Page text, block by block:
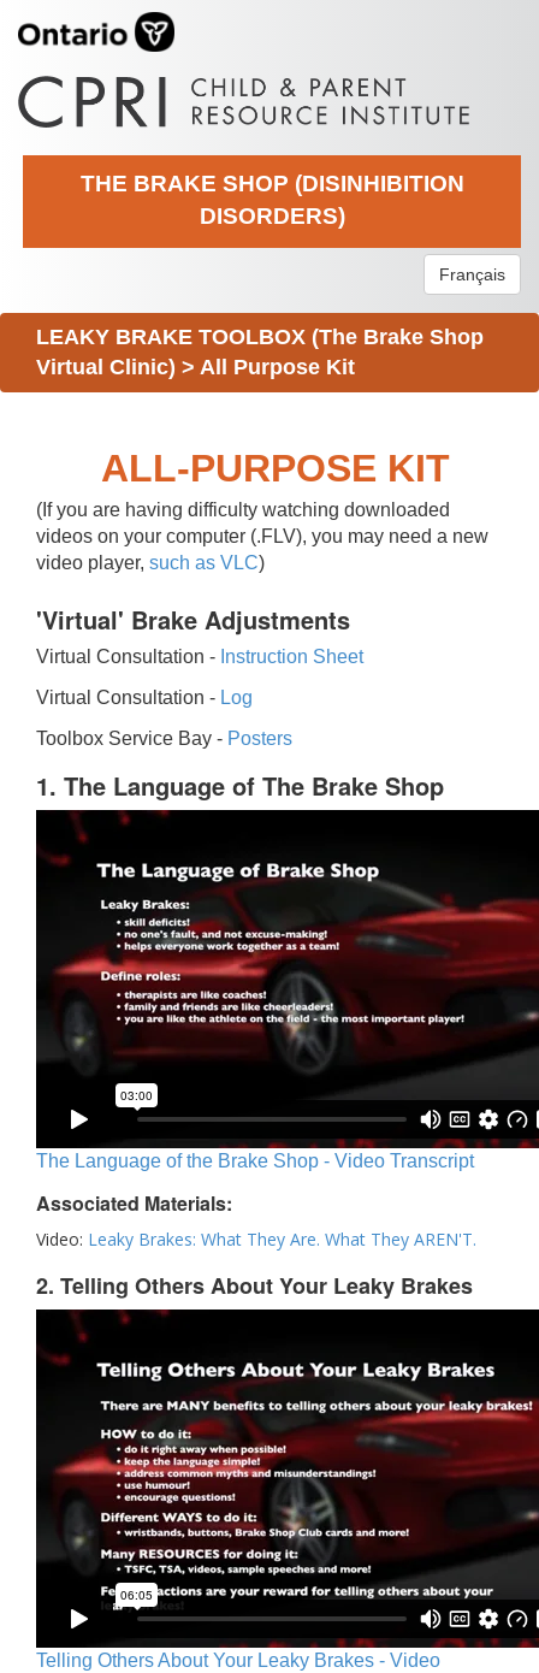
THE BRAKE SHOP (DISINHIBITION
DISORDERS)
Français
LEAKY BRAKE TOOLBOX (The Brake Shop
Virtual Clinic) > All Purpose Kit
ALL-PURPOSE KIT
(If you are having difficulty watching downloaded
videos on your computer (.FLV), you may need a new
video player, such as VLC)
'Virtual' Brake Adjustments
Virtual Consultation - Instruction Sheet
Virtual Consultation - Log
Toolbox Service Bay - Posters
1. The Language of The Brake Shop
The Language of the Brake Shop - Video Transcript
Associated Materials:
Video: Leaky Brakes: What They Are. What They AREN'T.
2. Telling Others About Your Leaky Brakes
Telling Others About Your Leaky Brakes - Video